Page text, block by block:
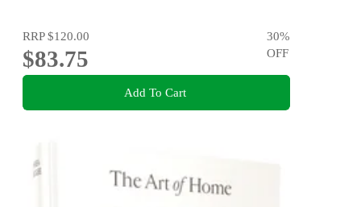
RRP$120.00
$83.75
30%
OFF
Add To Cart